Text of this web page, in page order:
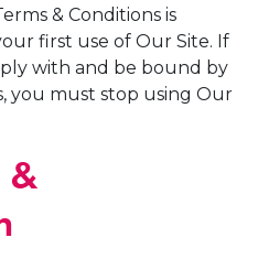
& Conditions is
first use of Our Site. If
with and be bound by
you must stop using Our
&